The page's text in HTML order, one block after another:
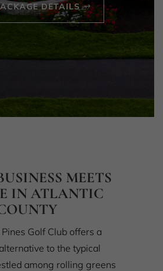
DETAILS
MEETS
IN ATLANTIC
Golf Club offers a
to the typical
among rolling greens